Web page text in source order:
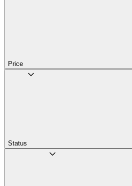
Price
Status